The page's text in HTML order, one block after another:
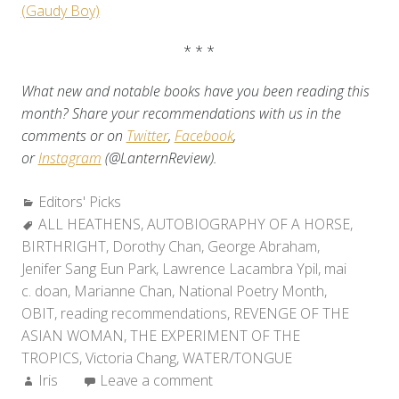
(Gaudy Boy)
* * *
What new and notable books have you been reading this
month? Share your recommendations with us in the
comments or on Twitter, Facebook,
orInstagram (@LanternReview).
Categories:
Editors' Picks
Tags:
ALL HEATHENS,AUTOBIOGRAPHY OF A HORSE,
BIRTHRIGHT, Dorothy Chan, George Abraham,
Jenifer Sang Eun Park, Lawrence Lacambra Ypil, mai
c. doan, Marianne Chan, National Poetry Month,
OBIT, reading recommendations, REVENGE OF THE
ASIAN WOMAN,THE EXPERIMENT OF THE
TROPICS,Victoria Chang,WATER/TONGUE
Author:
Iris Leave a comment